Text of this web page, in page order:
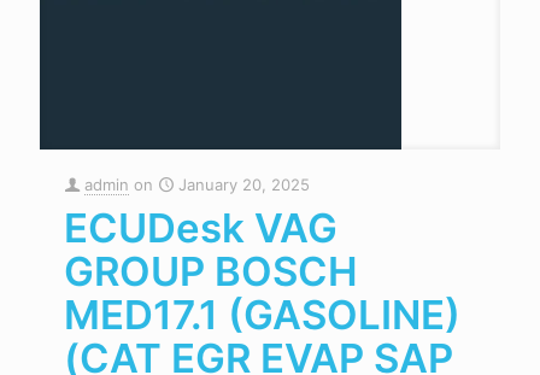
admin on January 20, 2025
ECUDesk VAG
GROUP BOSCH
MED17.1 (GASOLINE)
(CAT EGR EVAP SAP